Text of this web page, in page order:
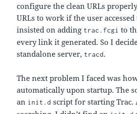
configure the clean URLs
URLs to work if the user
insisted on adding trac.fcgi to
every link it generated. So I
standalone server, tracd.
The next problem I faced was
automatically upon startup. The
an init.d script for starting Trac.